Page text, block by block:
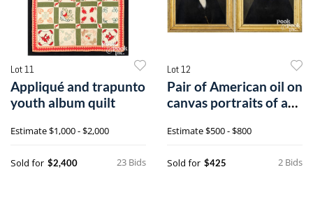
Lot 11
Appliqué and trapunto
youth album quilt
Estimate$1,000 - $2,000
23 Bids
Sold for $2,400
Lot 12
Pair of American oil on
canvas portraits of a
Estimate$500 - $800
2 Bids
Sold for $425